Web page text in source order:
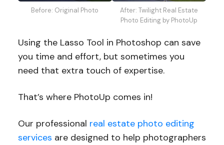
Before: Original Photo
After: Twilight Real Estate
Photo Editing by PhotoUp
Using the Lasso Tool in Photoshop can save
you time and effort, but sometimes you
need that extra touch of expertise.
That’s where PhotoUp comes in!
Our professional real estate photo editing
services are designed to help photographers